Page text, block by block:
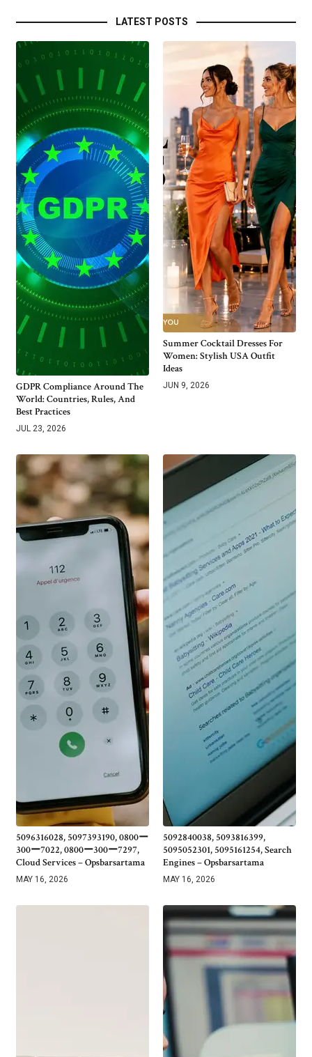
LATEST POSTS
GDPR Compliance Around The
World: Countries, Rules, And
Best Practices
JUL 23, 2026
Summer Cocktail Dresses For
Women: Stylish USA Outfit
Ideas
JUN 9, 2026
5096316028, 5097393190, 0800ー
300ー7022, 0800ー300ー7297,
Cloud Services – Opsbarsartama
MAY 16, 2026
5092840038, 5093816399,
5095052301, 5095161254, Search
Engines – Opsbarsartama
MAY 16, 2026